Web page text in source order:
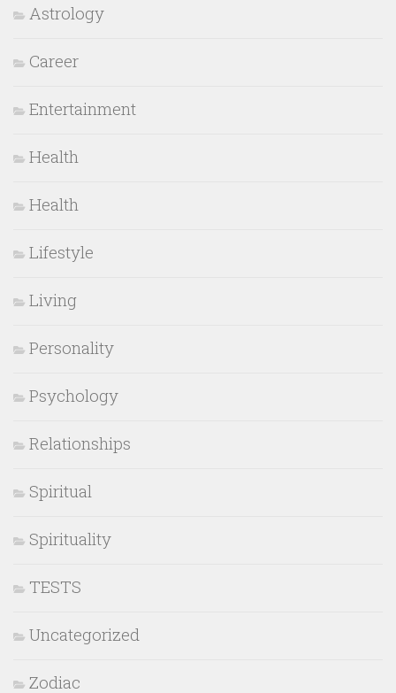
Astrology
Career
Entertainment
Health
Health
Lifestyle
Living
Personality
Psychology
Relationships
Spiritual
Spirituality
TESTS
Uncategorized
Zodiac